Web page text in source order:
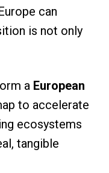
can
is not only
a European
to accelerate
ecosystems
tangible